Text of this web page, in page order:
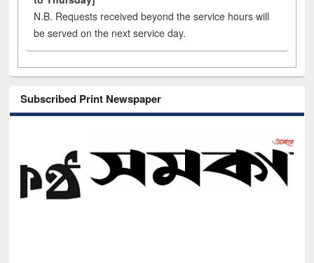
N.B. Requests received beyond the service hours will
be served on the next service day.
Subscribed Print Newspaper